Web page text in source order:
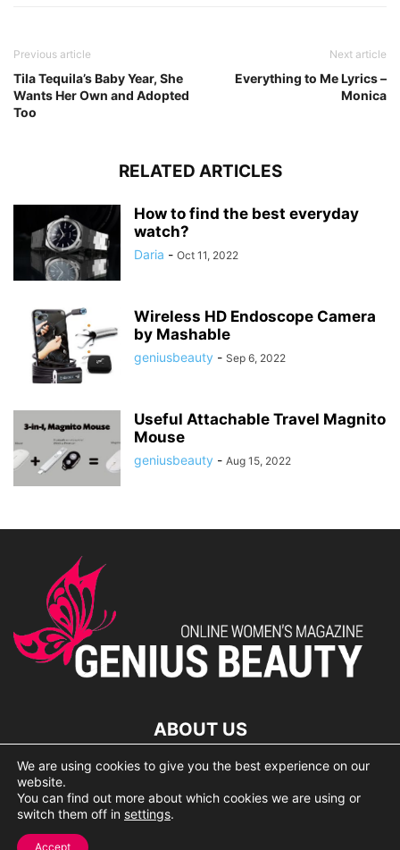
Previous article
Tila Tequila’s Baby Year, She
Wants Her Own and Adopted
Too
Next article
Everything to Me Lyrics –
Monica
RELATED ARTICLES
How to find the best everyday
watch?
Daria - Oct 11, 2022
Wireless HD Endoscope Camera
by Mashable
geniusbeauty - Sep 6, 2022
Useful Attachable Travel Magnito
Mouse
geniusbeauty - Aug 15, 2022
ABOUT US
lorem ipsum dolor
© 2007 Geniusbeauty.com. Copying is forbidden without the
We are using cookies to give you the best experience on our
website.
You can find out more about which cookies we are using or
switch them off in settings.
Accept